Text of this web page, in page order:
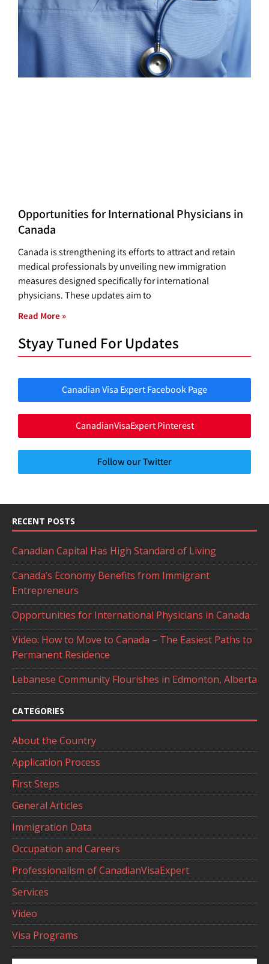
Opportunities for International Physicians in
Canada
Canada is strengthening its efforts to attract and retain
medical professionals by unveiling new immigration
measures designed specifically for international
physicians. These updates aim to
Read More »
Styay Tuned For Updates
Canadian Visa Expert Facebook Page
CanadianVisaExpert Pinterest
Follow our Twitter
RECENT POSTS
Canadian Capital Has High Standard of Living
Canada’s Economy Benefits from Immigrant
Entrepreneurs
Opportunities for International Physicians in Canada
Video: How to Move to Canada – The Easiest Paths to
Permanent Residence
Lebanese Community Flourishes in Edmonton, Alberta
CATEGORIES
About the Country
Application Process
First Steps
General Articles
Immigration Data
Occupation and Careers
Professionalism of CanadianVisaExpert
Services
Video
Visa Programs